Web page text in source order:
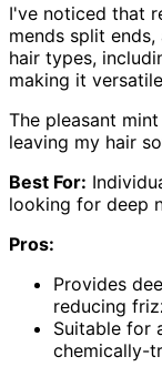
I've noticed that
mends split
hair types,
making it
The pleasant
leaving my hair
Best For:
looking for deep
Pros:
Provides
reducing
Suitable for
chemically-